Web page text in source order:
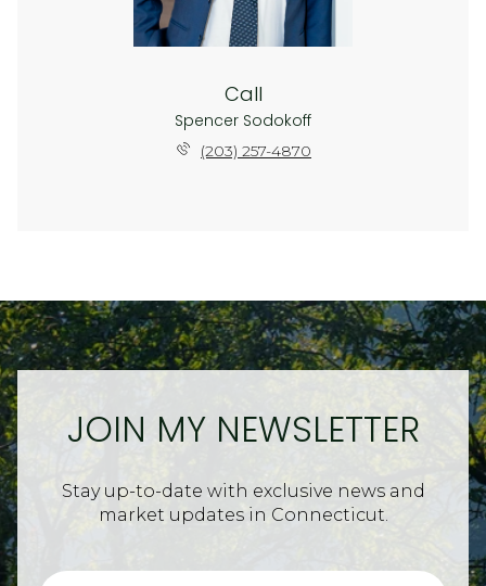
Call
Spencer Sodokoff
(203) 257-4870
JOIN MY NEWSLETTER
Stay up-to-date with exclusive news and
market updates in Connecticut.